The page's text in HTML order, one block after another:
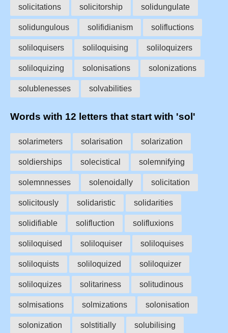
solicitations solicitorship solidungulate
solidungulous solifidianism solifluctions
soliloquisers soliloquising soliloquizers
soliloquizing solonisations solonizations
solublenesses solvabilities
Words with 12 letters that start with 'sol'
solarimeters solarisation solarization
soldierships solecistical solemnifying
solemnnesses solenoidally solicitation
solicitously solidaristic solidarities
solidifiable solifluction solifluxions
soliloquised soliloquiser soliloquises
soliloquists soliloquized soliloquizer
soliloquizes solitariness solitudinous
solmisations solmizations solonisation
solonization solstitially solubilising